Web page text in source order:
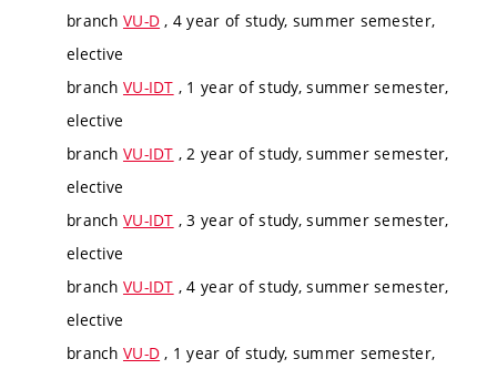
branch VU-D , 4 year of study, summer semester,
elective
branch VU-IDT , 1 year of study, summer semester,
elective
branch VU-IDT , 2 year of study, summer semester,
elective
branch VU-IDT , 3 year of study, summer semester,
elective
branch VU-IDT , 4 year of study, summer semester,
elective
branch VU-D , 1 year of study, summer semester,